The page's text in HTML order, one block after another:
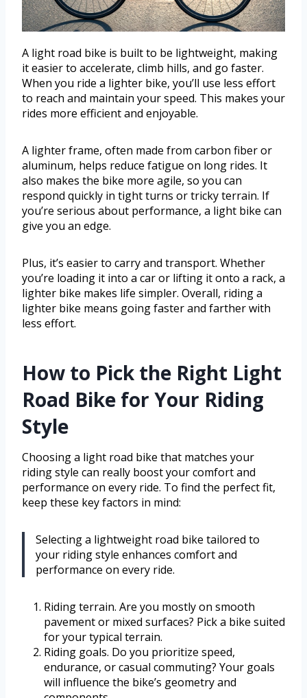
A light road bike is built to be lightweight, making
it easier to accelerate, climb hills, and go faster.
When you ride a lighter bike, you’ll use less effort
to reach and maintain your speed. This makes your
rides more efficient and enjoyable.
A lighter frame, often made from carbon fiber or
aluminum, helps reduce fatigue on long rides. It
also makes the bike more agile, so you can
respond quickly in tight turns or tricky terrain. If
you’re serious about performance, a light bike can
give you an edge.
Plus, it’s easier to carry and transport. Whether
you’re loading it into a car or lifting it onto a rack, a
lighter bike makes life simpler. Overall, riding a
lighter bike means going faster and farther with
less effort.
How to Pick the Right Light
Road Bike for Your Riding
Style
Choosing a light road bike that matches your
riding style can really boost your comfort and
performance on every ride. To find the perfect fit,
keep these key factors in mind:
Selecting a lightweight road bike tailored to
your riding style enhances comfort and
performance on every ride.
Riding terrain. Are you mostly on smooth
pavement or mixed surfaces? Pick a bike suited
for your typical terrain.
Riding goals. Do you prioritize speed,
endurance, or casual commuting? Your goals
will influence the bike’s geometry and